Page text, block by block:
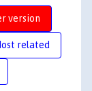
version
related